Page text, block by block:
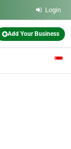
Login
Add Your Business